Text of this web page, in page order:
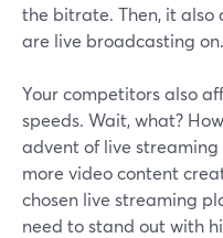
the bitrate. Then, it also
are live broadcasting on.
Your competitors also
speeds. Wait, what?
advent of live
more video content
chosen live streaming
need to stand out with